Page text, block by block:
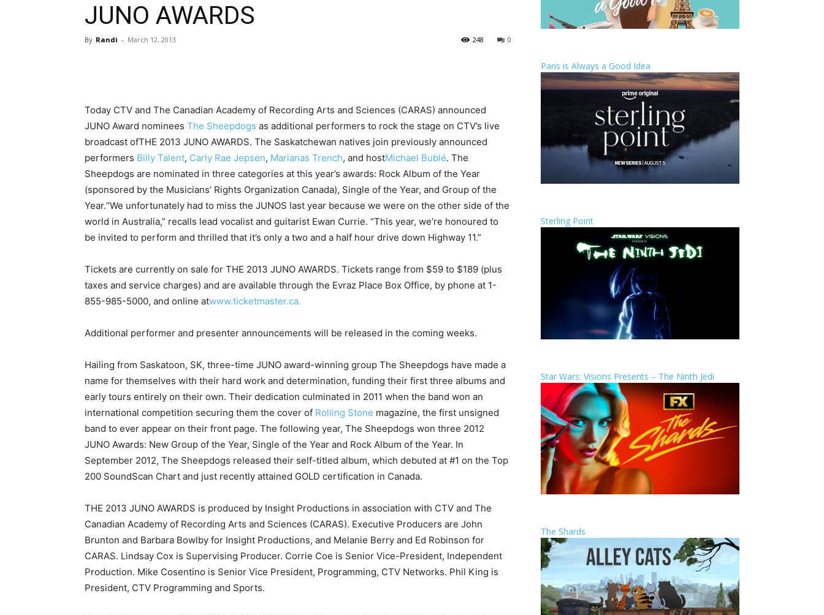
JUNO AWARDS
By Randi - March 12, 2013 0
248
Today CTV and The Canadian Academy of Recording Arts and Sciences (CARAS) announced
JUNO Award nominees The Sheepdogs as additional performers to rock the stage on CTV’s live
broadcast ofTHE 2013 JUNO AWARDS. The Saskatchewan natives join previously announced
performers Billy Talent, Carly Rae Jepsen, Marianas Trench, and hostMichael Bublé. The
Sheepdogs are nominated in three categories at this year’s awards: Rock Album of the Year
(sponsored by the Musicians’ Rights Organization Canada), Single of the Year, and Group of the
Year.“We unfortunately had to miss the JUNOS last year because we were on the other side of the
world in Australia,” recalls lead vocalist and guitarist Ewan Currie. “This year, we’re honoured to
be invited to perform and thrilled that it’s only a two and a half hour drive down Highway 11.”
Tickets are currently on sale for THE 2013 JUNO AWARDS. Tickets range from $59 to $189 (plus
taxes and service charges) and are available through the Evraz Place Box Office, by phone at 1-
855-985-5000, and online atwww.ticketmaster.ca.
Additional performer and presenter announcements will be released in the coming weeks.
Hailing from Saskatoon, SK, three-time JUNO award-winning group The Sheepdogs have made a
name for themselves with their hard work and determination, funding their first three albums and
early tours entirely on their own. Their dedication culminated in 2011 when the band won an
international competition securing them the cover of Rolling Stone magazine, the first unsigned
band to ever appear on their front page. The following year, The Sheepdogs won three 2012
JUNO Awards: New Group of the Year, Single of the Year and Rock Album of the Year. In
September 2012, The Sheepdogs released their self-titled album, which debuted at #1 on the Top
200 SoundScan Chart and just recently attained GOLD certification in Canada.
THE 2013 JUNO AWARDS is produced by Insight Productions in association with CTV and The
Canadian Academy of Recording Arts and Sciences (CARAS). Executive Producers are John
Brunton and Barbara Bowlby for Insight Productions, and Melanie Berry and Ed Robinson for
CARAS. Lindsay Cox is Supervising Producer. Corrie Coe is Senior Vice-President, Independent
Production. Mike Cosentino is Senior Vice President, Programming, CTV Networks. Phil King is
President, CTV Programming and Sports.
Paris is Always a Good Idea
Sterling Point
Star Wars: Visions Presents – The Ninth Jedi
The Shards